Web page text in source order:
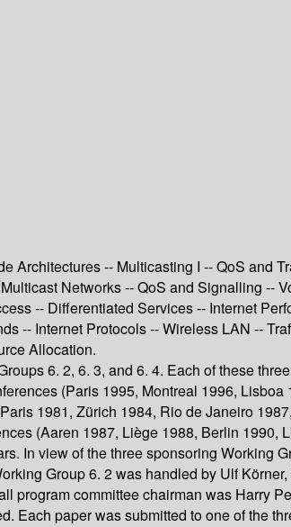
-- Multicasting I -- QoS and
Networks -- QoS and Signalling --
-- Differentiated Services -- Internet
-- Internet Protocols -- Wireless LAN --
Allocation.
6. 2, 6. 3, and 6. 4. Each of these
(Paris 1995, Montreal 1996,
1981, Zürich 1984, Rio de Janeiro
(Aaren 1987, Liège 1988, Berlin 1990,
In view of the three sponsoring Working
Group 6. 2 was handled by Ulf
committee chairman was Harry
Each paper was submitted to one of the